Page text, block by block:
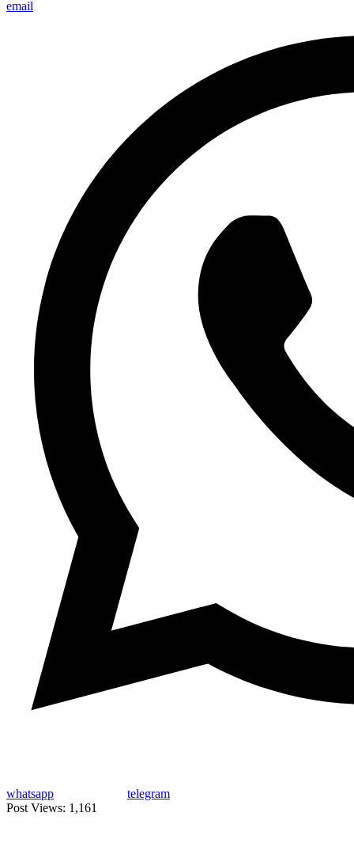
email
whatsapp
telegram
Post Views: 1,161